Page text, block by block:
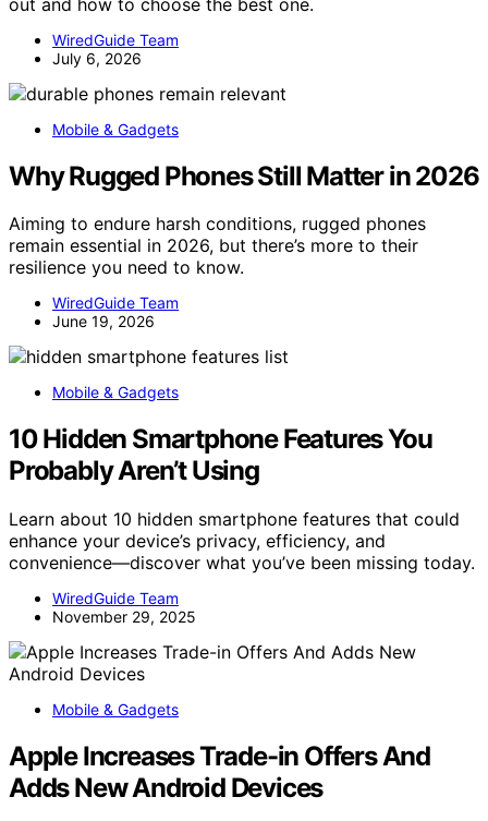
WiredGuide Team
July 6, 2026
Mobile & Gadgets
Why Rugged Phones Still Matter in 2026
Aiming to endure harsh conditions, rugged phones
remain essential in 2026, but there’s more to their
resilience you need to know.
WiredGuide Team
June 19, 2026
Mobile & Gadgets
10 Hidden Smartphone Features You
Probably Aren’t Using
Learn about 10 hidden smartphone features that could
enhance your device’s privacy, efficiency, and
convenience—discover what you’ve been missing today.
WiredGuide Team
November 29, 2025
Mobile & Gadgets
Apple Increases Trade-in Offers And
Adds New Android Devices